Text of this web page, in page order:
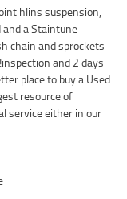
hlins suspension,
and a Staintune
chain and sprockets
and 2 days
place to buy a Used
resource of
service either in our